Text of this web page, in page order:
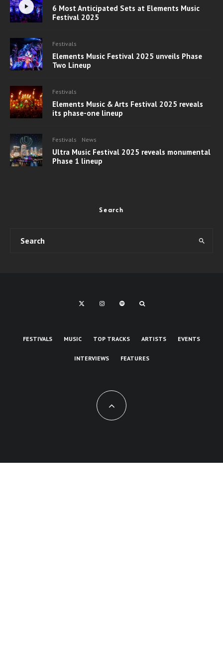
6 Most Anticipated Sets at Elements Music
Festival 2025
Festivals
Elements Music Festival 2025 unveils Phase
Two Lineup
Festivals
Elements Music & Arts Festival 2025 reveals
its phase-one lineup
Festivals News
Ultra Music Festival 2025 reveals monumental
Phase 1 lineup
Search
FESTIVALS MUSIC TOP TRACKS ARTISTS EVENTS
INTERVIEWS FEATURES